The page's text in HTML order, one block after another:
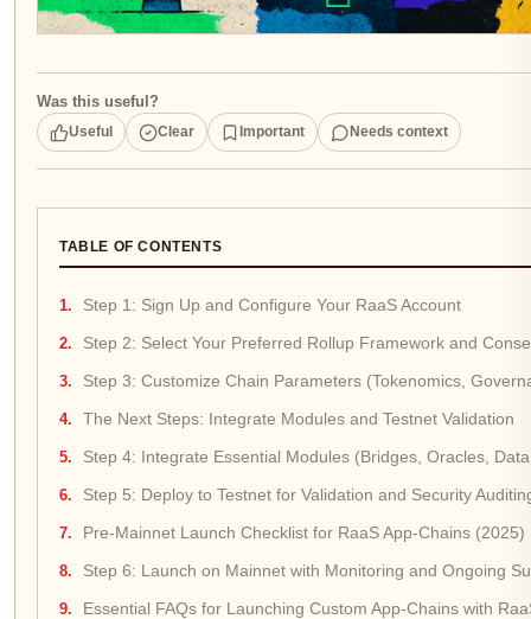
Was this useful?
Useful Clear Important Needs context
TABLE OF CONTENTS
Step 1: Sign Up and Configure Your RaaS Account
Step 2: Select Your Preferred Rollup Framework and
Step 3: Customize Chain Parameters (Tokenomics,
The Next Steps: Integrate Modules and Testnet Validation
Step 4: Integrate Essential Modules (Bridges, Oracles,
Step 5: Deploy to Testnet for Validation and Security
Pre-Mainnet Launch Checklist for RaaS App-Chains (2025)
Step 6: Launch on Mainnet with Monitoring and Ongoing
Essential FAQs for Launching Custom App-Chains with